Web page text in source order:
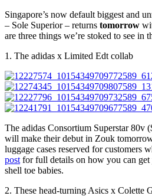
Singapore’s now default biggest and
– Sole Superior – returns tomorrow
are three things we’re stoked to see in
1. The adidas x Limited Edt collab
The adidas Consortium Superstar 80v
will make their debut in Zouk
luggage cases reserved for customers
post for full details on how you can
shell toe babies.
2. These head-turning Asics x Colette